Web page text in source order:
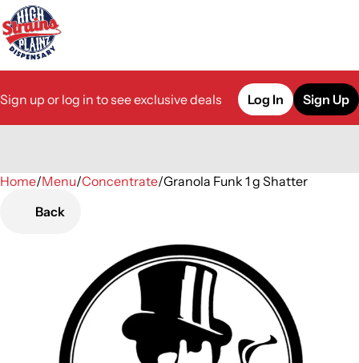
Sign up or log in to see exclusive deals Log In Sign Up
Home/Menu/Concentrate/Granola Funk 1 g Shatter
Back
0